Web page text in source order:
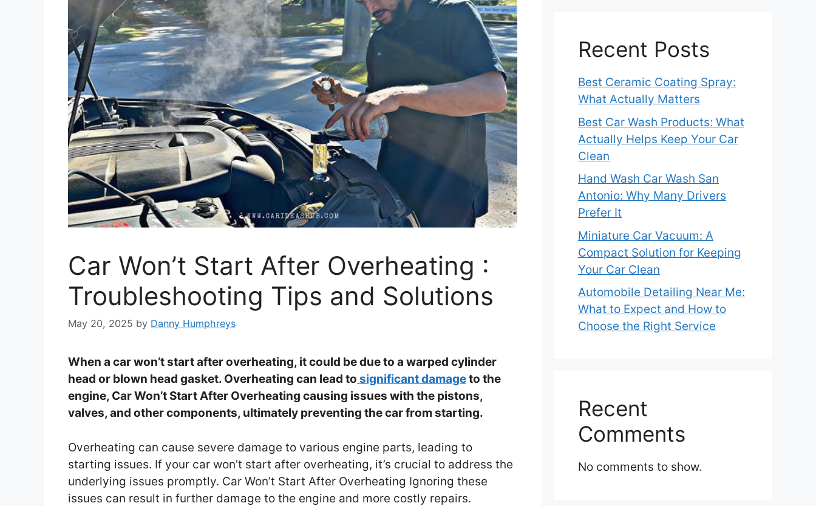
Car Won’t Start After Overheating :
Troubleshooting Tips and Solutions
May 20, 2025 by Danny Humphreys
When a car won’t start after overheating, it could be due to a warped cylinder
head or blown head gasket. Overheating can lead to significant damageto the
engine, Car Won’t Start After Overheating causing issues with the pistons,
valves, and other components, ultimately preventing the car from starting.
Overheating can cause severe damage to various engine parts, leading to
starting issues. If your car won’t start after overheating, it’s crucial to address the
underlying issues promptly. Car Won’t Start After Overheating Ignoring these
issues can result in further damage to the engine and more costly repairs.
Recent Posts
Best Ceramic Coating Spray:
What Actually Matters
Best Car Wash Products: What
Actually Helps Keep Your Car
Clean
Hand Wash Car Wash San
Antonio: Why Many Drivers
Prefer It
Miniature Car Vacuum: A
Compact Solution for Keeping
Your Car Clean
Automobile Detailing Near Me:
What to Expect and How to
Choose the Right Service
Recent
Comments
No comments to show.